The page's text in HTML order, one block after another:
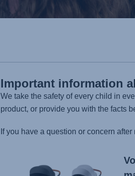
Important information
We take the safety of every child in
product, or provide you with the facts
If you have a question or concern